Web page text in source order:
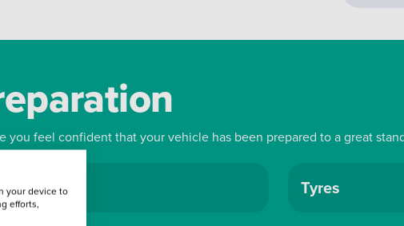
you feel confident that your vehicle has been prepared to a great
Wheels Tyres
your device to
efforts,